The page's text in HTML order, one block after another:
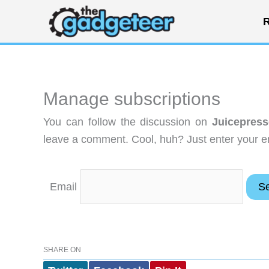
content
Manage subscriptions
You can follow the discussion on
leave a comment. Cool, huh? Just enter your
Email
SHARE ON